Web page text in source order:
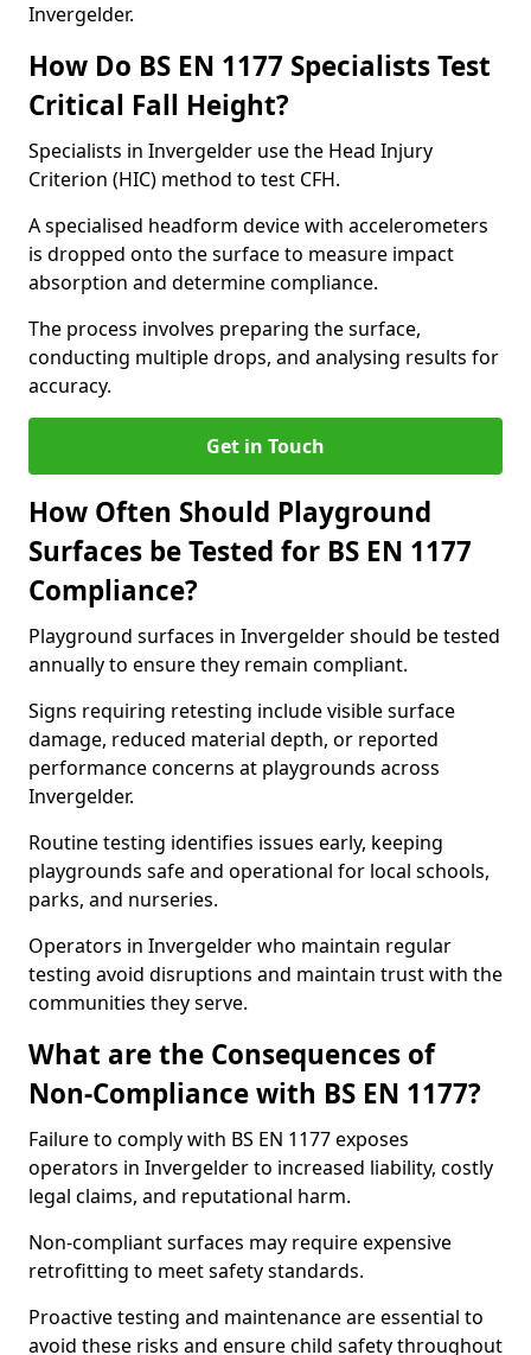
Invergelder.
How Do BS EN 1177 Specialists Test
Critical Fall Height?
Specialists in Invergelder use the Head Injury
Criterion (HIC) method to test CFH.
A specialised headform device with accelerometers
is dropped onto the surface to measure impact
absorption and determine compliance.
The process involves preparing the surface,
conducting multiple drops, and analysing results for
accuracy.
Get in Touch
How Often Should Playground
Surfaces be Tested for BS EN 1177
Compliance?
Playground surfaces in Invergelder should be tested
annually to ensure they remain compliant.
Signs requiring retesting include visible surface
damage, reduced material depth, or reported
performance concerns at playgrounds across
Invergelder.
Routine testing identifies issues early, keeping
playgrounds safe and operational for local schools,
parks, and nurseries.
Operators in Invergelder who maintain regular
testing avoid disruptions and maintain trust with the
communities they serve.
What are the Consequences of
Non-Compliance with BS EN 1177?
Failure to comply with BS EN 1177 exposes
operators in Invergelder to increased liability, costly
legal claims, and reputational harm.
Non-compliant surfaces may require expensive
retrofitting to meet safety standards.
Proactive testing and maintenance are essential to
avoid these risks and ensure child safety throughout